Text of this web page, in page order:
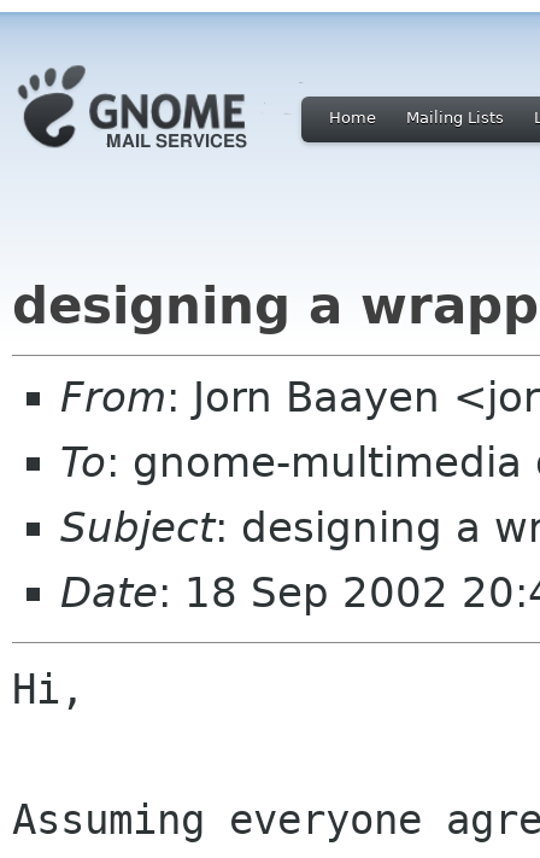
Home Mailing Lists
designing a
From: Jorn Baayen
To: gnome-multimedia
Subject: designing a
Date: 18 Sep 2002
Hi,
Assuming everyone